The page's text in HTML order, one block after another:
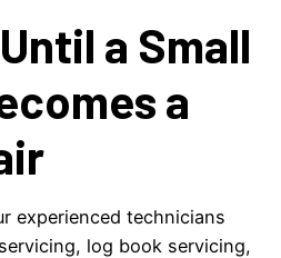
a Small
a
experienced technicians
log book servicing,